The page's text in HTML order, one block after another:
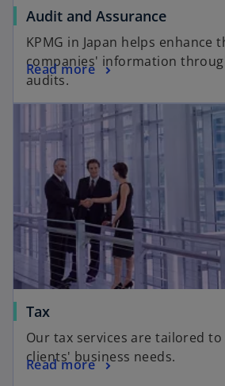
Audit and Assurance
KPMG in Japan helps enhance
companies' information
audits.
Read more
Tax
Our tax services are tailored
clients' business needs.
Read more